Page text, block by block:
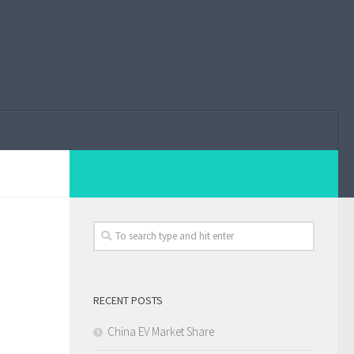
RECENT POSTS
China EV Market Share